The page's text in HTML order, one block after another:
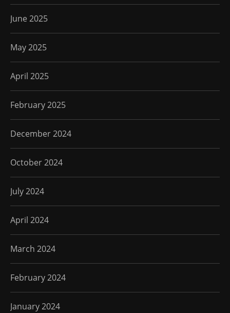
June 2025
May 2025
April 2025
February 2025
December 2024
October 2024
July 2024
April 2024
March 2024
February 2024
January 2024